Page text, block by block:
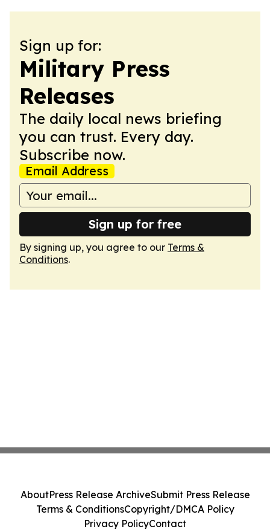
Sign up for:
Military Press
Releases
The daily local news briefing
you can trust. Every day.
Subscribe now.
Email Address
Sign up for free
By signing up, you agree to our Terms &
Conditions.
AboutPress Release ArchiveSubmit Press Release
Terms & ConditionsCopyright/DMCA Policy
Privacy PolicyContact